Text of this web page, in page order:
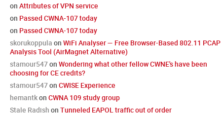
on Attributes of VPN service
on Passed CWNA-107 today
on Passed CWNA-107 today
skorukoppula on WiFi Analyser — Free Browser-Based 802.11 PCAP
Analysis Tool (AirMagnet Alternative)
stamour547on Wondering what other fellow CWNE's have been
choosing for CE credits?
stamour547on CWISE Experience
hemantkon CWNA 109 study group
Stale Radish on Tunneled EAPOL traffic out of order